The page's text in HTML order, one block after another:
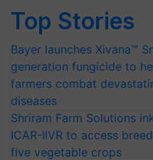
Top Stories
Bayer launches Xivana™
generation fungicide to
farmers combat
diseases
Shriram Farm Solutions
ICAR-IIVR to access
five vegetable crops